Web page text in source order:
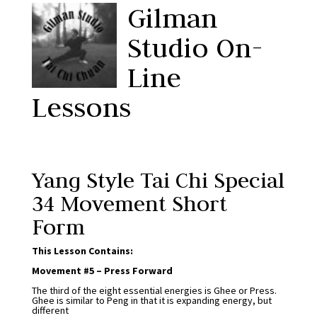
Gilman
Studio On-
Line
Lessons
Yang Style Tai Chi Special
34 Movement Short
Form
This Lesson Contains:
Movement #5 – Press Forward
The third of the eight essential energies is Ghee or Press.
Ghee is similar to Peng in that it is expanding energy, but
different